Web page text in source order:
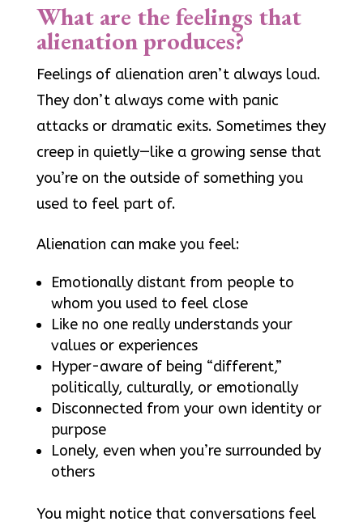
What are the feelings that
alienation produces?
Feelings of alienation aren’t always loud.
They don’t always come with panic
attacks or dramatic exits. Sometimes they
creep in quietly—like a growing sense that
you’re on the outside of something you
used to feel part of.
Alienation can make you feel:
Emotionally distant from people to
whom you used to feel close
Like no one really understands your
values or experiences
Hyper-aware of being “different,”
politically, culturally, or emotionally
Disconnected from your own identity or
purpose
Lonely, even when you’re surrounded by
others
You might notice that conversations feel